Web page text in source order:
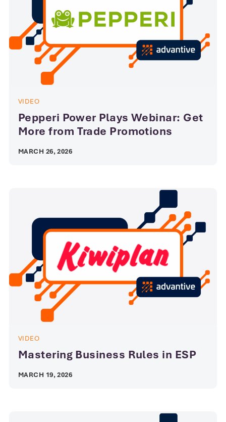
VIDEO
Pepperi Power Plays Webinar: Get
More from Trade Promotions
MARCH 26, 2026
VIDEO
Mastering Business Rules in ESP
MARCH 19, 2026